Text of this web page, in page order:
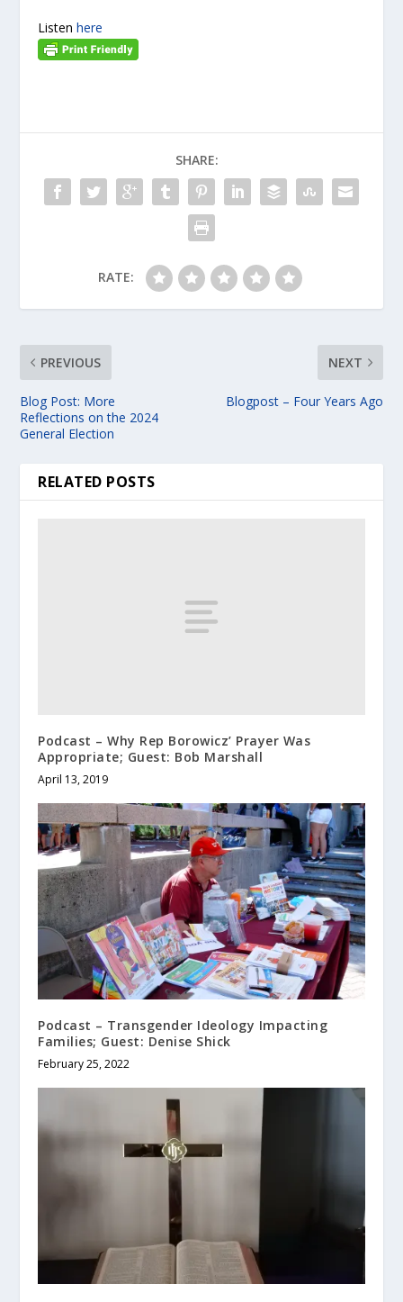
Listenhere
SHARE:
RATE:
PREVIOUS
Blog Post: More
Reflections on the 2024
General Election
NEXT
Blogpost – Four Years Ago
RELATED POSTS
Podcast – Why Rep Borowicz’ Prayer Was
Appropriate; Guest: Bob Marshall
April 13, 2019
Podcast – Transgender Ideology Impacting
Families; Guest: Denise Shick
February 25, 2022